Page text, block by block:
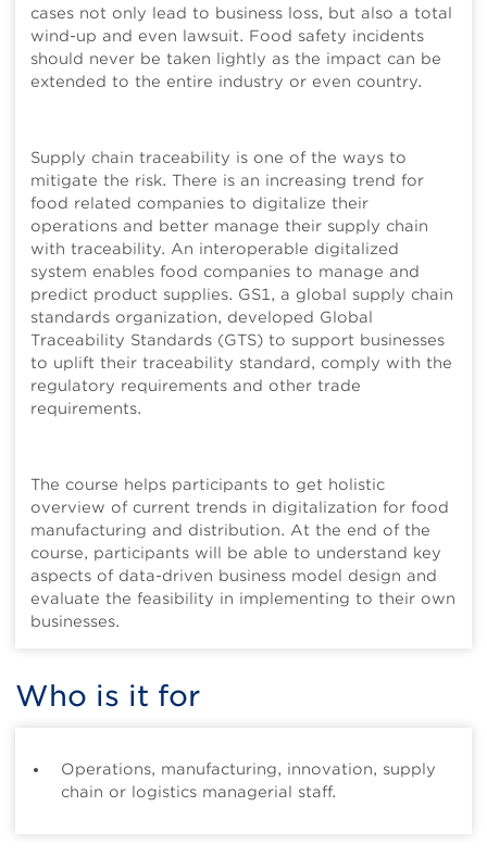
cases not only lead to business loss, but also a total
wind-up and even lawsuit. Food safety incidents
should never be taken lightly as the impact can be
extended to the entire industry or even country.
Supply chain traceability is one of the ways to
mitigate the risk. There is an increasing trend for
food related companies to digitalize their
operations and better manage their supply chain
with traceability. An interoperable digitalized
system enables food companies to manage and
predict product supplies. GS1, a global supply chain
standards organization, developed Global
Traceability Standards (GTS) to support businesses
to uplift their traceability standard, comply with the
regulatory requirements and other trade
requirements.
The course helps participants to get holistic
overview of current trends in digitalization for food
manufacturing and distribution. At the end of the
course, participants will be able to understand key
aspects of data-driven business model design and
evaluate the feasibility in implementing to their own
businesses.
Who is it for
Operations, manufacturing, innovation, supply
chain or logistics managerial staff.